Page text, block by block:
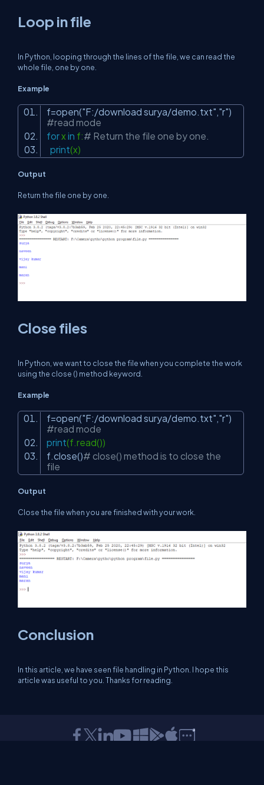
Loop in file
In Python, looping through the lines of the file, we can read the
whole file, one by one.
Example
f=open("F:/download surya/demo.txt","r")
#read mode
forxin f:# Return the file one by one.
print(x)
Output
Return the file one by one.
Close files
In Python, we want to close the file when you complete the work
using the close () method keyword.
Example
f=open("F:/download surya/demo.txt","r")
#read mode
print(f.read())
f.close()# close() method is to close the
file
Output
Close the file when you are finished with your work.
Conclusion
In this article, we have seen file handling in Python. I hope this
article was useful to you. Thanks for reading.